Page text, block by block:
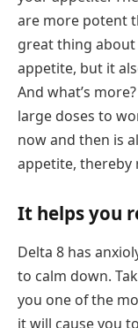
are more potent
great thing
appetite, but it
And what’s
large doses to
now and then is
appetite, thereby
It helps you
Delta 8 has
to calm down.
you one of the
it will cause you